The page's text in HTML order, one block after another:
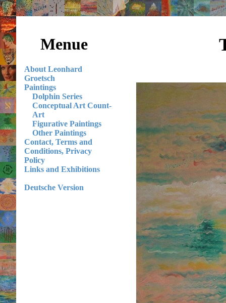
Menue
About Leonhard
Groetsch
Paintings
Dolphin Series
Conceptual Art Count-
Art
Figurative Paintings
Other Paintings
Contact, Terms and
Conditions, Privacy
Policy
Links and Exhibitions
Deutsche Version